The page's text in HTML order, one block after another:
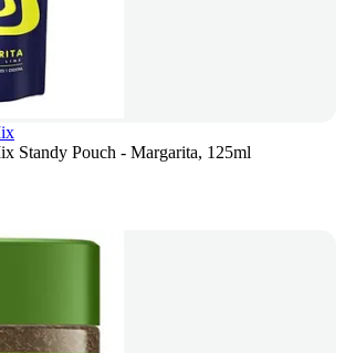
Standy Pouch - Margarita, 125ml